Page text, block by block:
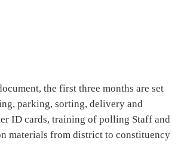
the first three months are set
parking, sorting, delivery and
ID cards, training of polling Staff and
materials from district to constituency